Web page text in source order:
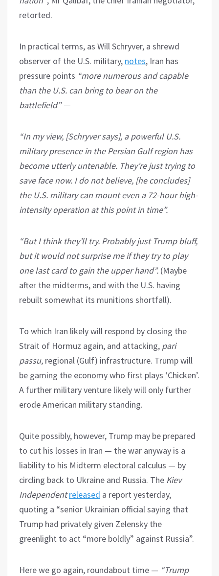
retorted.
In practical terms, as Will Schryver, a shrewd
observer of the U.S. military, notes, Iran has
pressure points “more numerous and capable
than the U.S. can bring to bear on the
battlefield” —
“In my view, [Schryver says], a powerful U.S.
military presence in the Persian Gulf region has
become utterly untenable. They’re just trying to
save face now. I do not believe, [he concludes]
the U.S. military can mount even a 72-hour high-
intensity operation at this point in time”.
“But I think they’ll try. Probably just Trump bluff,
but it would not surprise me if they try to play
one last card to gain the upper hand”. (Maybe
after the midterms, and with the U.S. having
rebuilt somewhat its munitions shortfall).
To which Iran likely will respond by closing the
Strait of Hormuz again, and attacking, pari
passu, regional (Gulf) infrastructure. Trump will
be gaming the economy who first plays ‘Chicken’.
A further military venture likely will only further
erode American military standing.
Quite possibly, however, Trump may be prepared
to cut his losses in Iran — the war anyway is a
liability to his Midterm electoral calculus — by
circling back to Ukraine and Russia. The Kiev
Independentreleased a report yesterday,
quoting a “senior Ukrainian official saying that
Trump had privately given Zelensky the
greenlight to act “more boldly” against Russia”.
Here we go again, roundabout time — “Trump